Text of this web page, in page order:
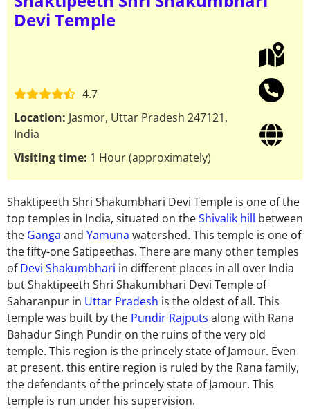
Devi Temple
4.7
Location: Jasmor, Uttar Pradesh 247121,
India
Visiting time: 1 Hour (approximately)
Shaktipeeth Shri Shakumbhari Devi Temple is one of the
top temples in India, situated on theShivalik hill between
the Ganga and Yamuna watershed. This temple is one of
the fifty-one Satipeethas. There are many other temples
ofDevi Shakumbhari in different places in all over India
but Shaktipeeth Shri Shakumbhari Devi Temple of
Saharanpur in Uttar Pradesh is the oldest of all. This
temple was built by the Pundir Rajputs along with Rana
Bahadur Singh Pundir on the ruins of the very old
temple. This region is the princely state of Jamour. Even
at present, this entire region is ruled by the Rana family,
the defendants of the princely state of Jamour. This
temple is run under his supervision.